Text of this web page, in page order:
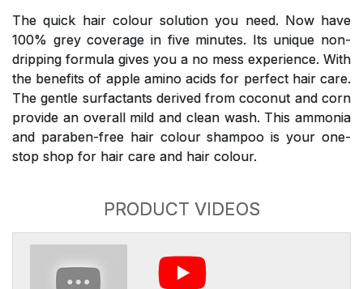
The quick hair colour solution you need. Now have
100% grey coverage in five minutes. Its unique non-
dripping formula gives you a no mess experience. With
the benefits of apple amino acids for perfect hair care.
The gentle surfactants derived from coconut and corn
provide an overall mild and clean wash. This ammonia
and paraben-free hair colour shampoo is your one-
stop shop for hair care and hair colour.
PRODUCT VIDEOS